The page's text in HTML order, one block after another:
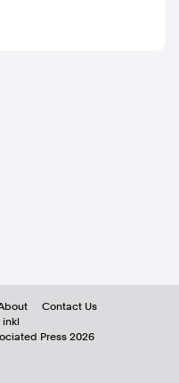
Contact Us
inkl
Press 2026